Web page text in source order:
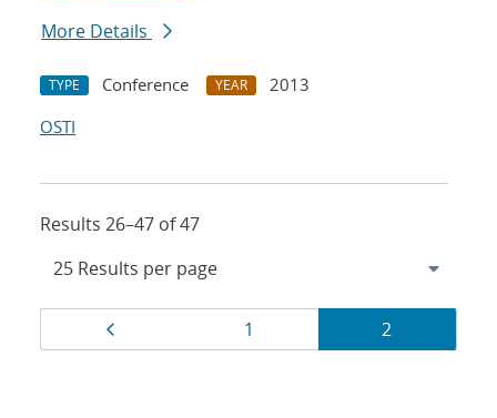
More Details
TYPE Conference YEAR
2013
OSTI
Results 26–47 of 47
Results
navigation
Page
1 Page
2